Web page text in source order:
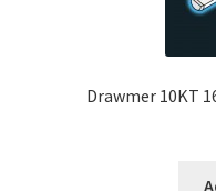
Drawmer 10KT